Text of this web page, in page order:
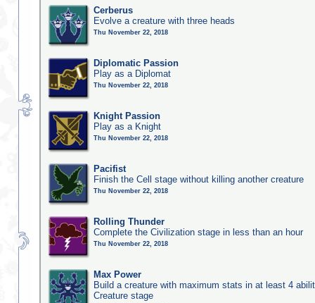
Cerberus
Evolve a creature with three heads
Thu November 22, 2018
Diplomatic Passion
Play as a Diplomat
Thu November 22, 2018
Knight Passion
Play as a Knight
Thu November 22, 2018
Pacifist
Finish the Cell stage without killing another creature
Thu November 22, 2018
Rolling Thunder
Complete the Civilization stage in less than an hour
Thu November 22, 2018
Max Power
Build a creature with maximum stats in at least 4
Creature stage